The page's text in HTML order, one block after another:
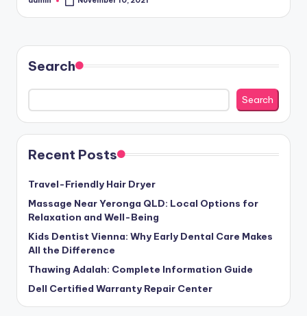
Posted
Search
Search
Recent Posts
Travel-Friendly Hair Dryer
Massage Near Yeronga QLD: Local Options for
Relaxation and Well-Being
Kids Dentist Vienna: Why Early Dental Care Makes
All the Difference
Thawing Adalah: Complete Information Guide
Dell Certified Warranty Repair Center